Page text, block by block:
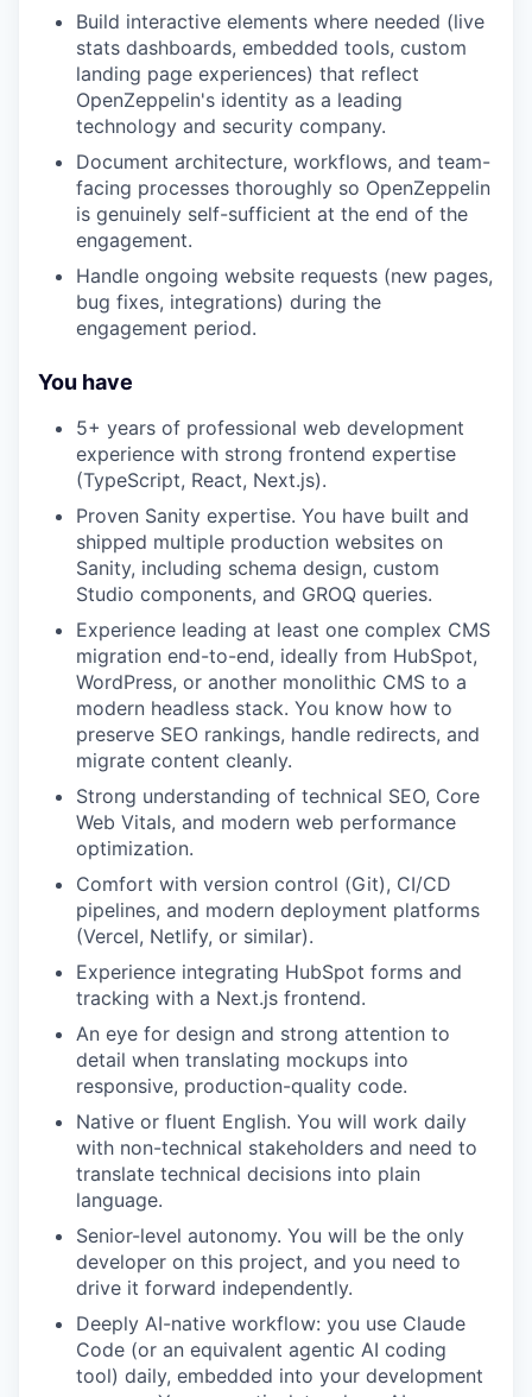
Build interactive elements where needed (live
stats dashboards, embedded tools, custom
landing page experiences) that reflect
OpenZeppelin's identity as a leading
technology and security company.
Document architecture, workflows, and team-
facing processes thoroughly so OpenZeppelin
is genuinely self-sufficient at the end of the
engagement.
Handle ongoing website requests (new pages,
bug fixes, integrations) during the
engagement period.
You have
5+ years of professional web development
experience with strong frontend expertise
(TypeScript, React, Next.js).
Proven Sanity expertise. You have built and
shipped multiple production websites on
Sanity, including schema design, custom
Studio components, and GROQ queries.
Experience leading at least one complex CMS
migration end-to-end, ideally from HubSpot,
WordPress, or another monolithic CMS to a
modern headless stack. You know how to
preserve SEO rankings, handle redirects, and
migrate content cleanly.
Strong understanding of technical SEO, Core
Web Vitals, and modern web performance
optimization.
Comfort with version control (Git), CI/CD
pipelines, and modern deployment platforms
(Vercel, Netlify, or similar).
Experience integrating HubSpot forms and
tracking with a Next.js frontend.
An eye for design and strong attention to
detail when translating mockups into
responsive, production-quality code.
Native or fluent English. You will work daily
with non-technical stakeholders and need to
translate technical decisions into plain
language.
Senior-level autonomy. You will be the only
developer on this project, and you need to
drive it forward independently.
Deeply AI-native workflow: you use Claude
Code (or an equivalent agentic AI coding
tool) daily, embedded into your development